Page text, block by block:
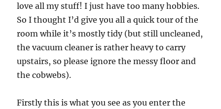
love all my stuff! I just have too many hobbies.
So I thought I’d give you all a quick tour of the
room while it’s mostly tidy (but still uncleaned,
the vacuum cleaner is rather heavy to carry
upstairs, so please ignore the messy floor and
the cobwebs).
Firstly this is what you see as you enter the